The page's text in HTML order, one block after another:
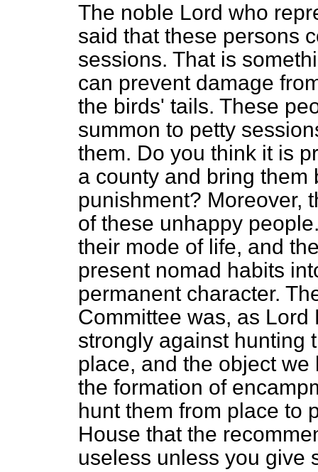
The noble Lord who
said that these persons
sessions. That is
can prevent damage
the birds' tails. These
summon to petty
them. Do you think it is
a county and bring them
punishment? Moreover,
of these unhappy
their mode of life, and
present nomad habits
permanent character.
Committee was, as
strongly against hunting
place, and the object
the formation of
hunt them from place to
House that the
useless unless you give